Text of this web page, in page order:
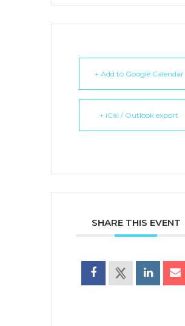
+ Add to Google Calendar
+ iCal / Outlook export
SHARE THIS EVENT